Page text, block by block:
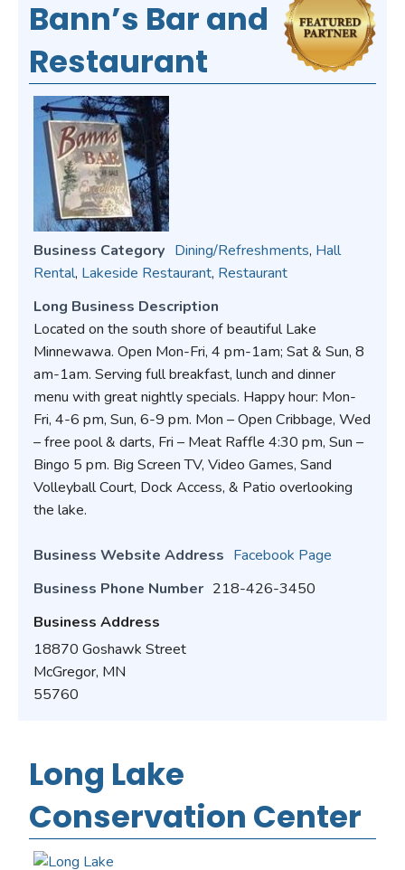
Bann’s Bar and
Restaurant
Business Category Dining/Refreshments, Hall
Rental, Lakeside Restaurant, Restaurant
Long Business Description
Located on the south shore of beautiful Lake
Minnewawa. Open Mon-Fri, 4 pm-1am; Sat & Sun, 8
am-1am. Serving full breakfast, lunch and dinner
menu with great nightly specials. Happy hour: Mon-
Fri, 4-6 pm, Sun, 6-9 pm. Mon – Open Cribbage, Wed
– free pool & darts, Fri – Meat Raffle 4:30 pm, Sun –
Bingo 5 pm. Big Screen TV, Video Games, Sand
Volleyball Court, Dock Access, & Patio overlooking
the lake.
Business Website Address Facebook Page
Business Phone Number 218-426-3450
Business Address
18870 Goshawk Street
McGregor, MN
55760
Long Lake
Conservation Center